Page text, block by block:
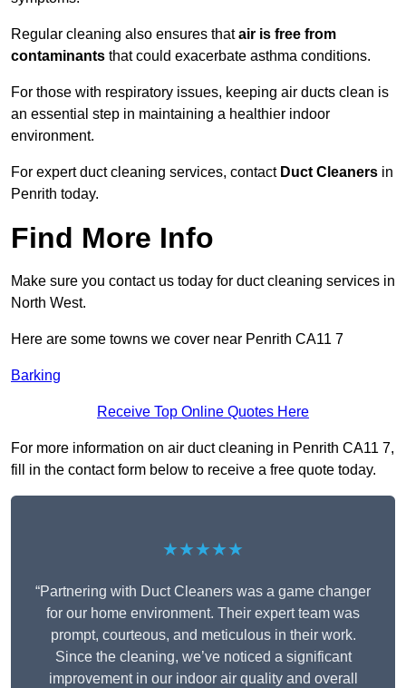
Regular cleaning also ensures thatair is free from
contaminants that could exacerbate asthma conditions.
For those with respiratory issues, keeping air ducts clean is
an essential step in maintaining a healthier indoor
environment.
For expert duct cleaning services, contact Duct Cleaners in
Penrith today.
Find More Info
Make sure you contact us today for duct cleaning services in
North West.
Here are some towns we cover near Penrith CA11 7
Barking
Receive Top Online Quotes Here
For more information on air duct cleaning in Penrith CA11 7,
fill in the contact form below to receive a free quote today.
★★★★★
“Partnering with Duct Cleaners was a game changer
for our home environment. Their expert team was
prompt, courteous, and meticulous in their work.
Since the cleaning, we’ve noticed a significant
improvement in our indoor air quality and overall